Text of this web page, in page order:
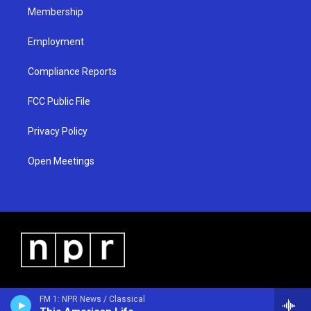
FM 1: NPR News / Classical
Membership
Employment
Compliance Reports
FCC Public File
Privacy Policy
Open Meetings